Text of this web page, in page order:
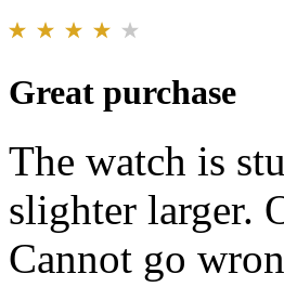
Great purchase
The watch is
slighter larger.
Cannot go